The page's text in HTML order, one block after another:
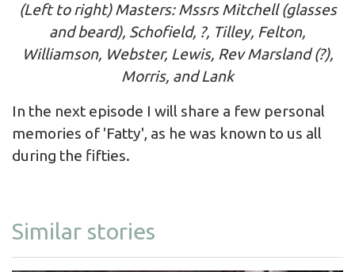
(Left to right) Masters: Mssrs Mitchell (glasses
and beard), Schofield, ?, Tilley, Felton,
Williamson, Webster, Lewis, Rev Marsland (?),
Morris, and Lank
In the next episode I will share a few personal
memories of 'Fatty', as he was known to us all
during the fifties.
Similar stories